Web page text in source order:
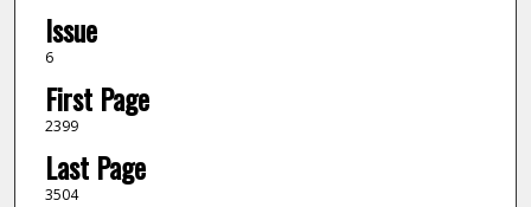
Issue
6
First Page
2399
Last Page
3504